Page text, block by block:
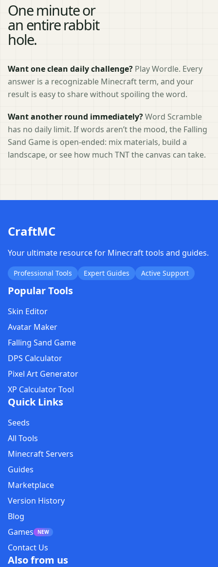
One minute or
an entire rabbit
hole.
Want one clean daily challenge? Play Wordle. Every
answer is a recognizable Minecraft term, and your
result is easy to share without spoiling the word.
Want another round immediately?Word Scramble
has no daily limit. If words aren’t the mood, the Falling
Sand Game is open-ended: mix materials, build a
landscape, or see how much TNT the canvas can take.
CraftMC
Your ultimate resource for Minecraft tools and guides.
Professional Tools Expert Guides Active Support
Popular Tools
Skin Editor
Avatar Maker
Falling Sand Game
DPS Calculator
Pixel Art Generator
XP Calculator Tool
Quick Links
Seeds
All Tools
Minecraft Servers
Guides
Marketplace
Version History
Blog
Games
NEW
Contact Us
Also from us